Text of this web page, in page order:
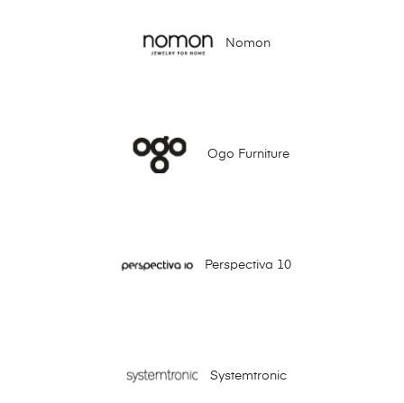
Nomon
Ogo Furniture
Perspectiva 10
Systemtronic